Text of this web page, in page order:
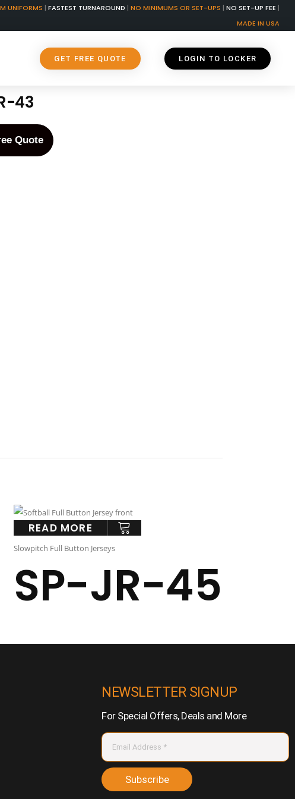
UNIFORMS | FASTEST TURNAROUND | NO MINIMUMS OR SET-UPS | NO SET-UP FEE |
MADE IN USA
GET FREE QUOTE LOGIN TO LOCKER
43
Quote
READ MORE
Slowpitch Full Button Jerseys
SP-JR-45
NEWSLETTER SIGNUP
For Special Offers, Deals and More
Subscribe